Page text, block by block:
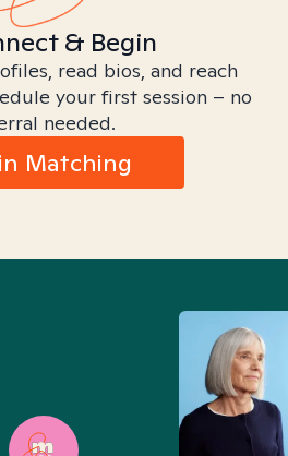
& Begin
read bios, and reach
your first session – no
needed.
Matching